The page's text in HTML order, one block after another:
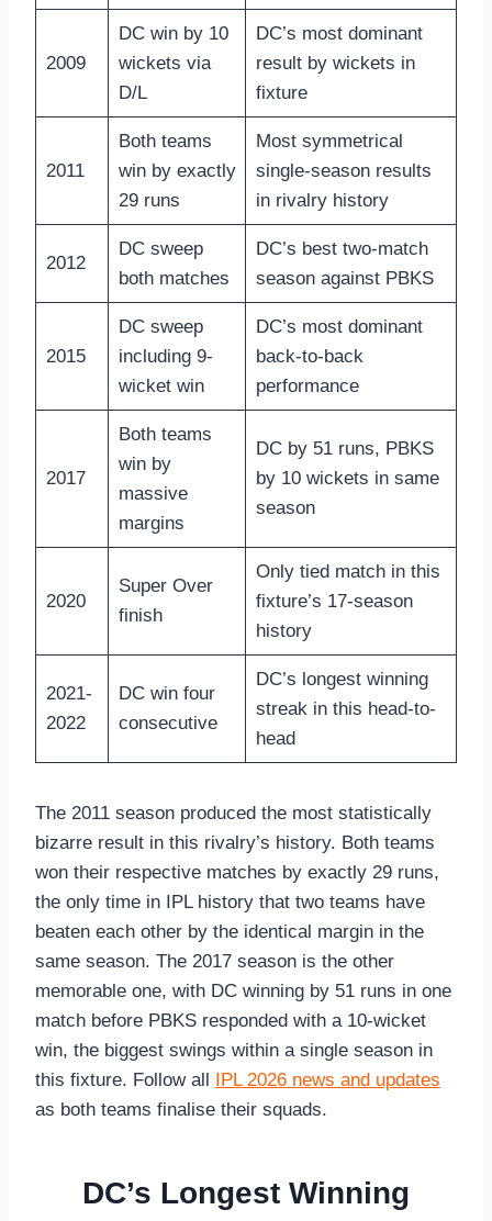
2009
DC win by 10
wickets via
D/L
DC’s most dominant
result by wickets in
fixture
2011
Both teams
win by exactly
29 runs
Most symmetrical
single-season results
in rivalry history
2012
DC sweep
both matches
DC’s best two-match
season against PBKS
2015
DC sweep
including 9-
wicket win
DC’s most dominant
back-to-back
performance
2017
Both teams
win by
massive
margins
DC by 51 runs, PBKS
by 10 wickets in same
season
2020
Super Over
finish
Only tied match in this
fixture’s 17-season
history
2021-
2022
DC win four
consecutive
DC’s longest winning
streak in this head-to-
head
The 2011 season produced the most statistically
bizarre result in this rivalry’s history. Both teams
won their respective matches by exactly 29 runs,
the only time in IPL history that two teams have
beaten each other by the identical margin in the
same season. The 2017 season is the other
memorable one, with DC winning by 51 runs in one
match before PBKS responded with a 10-wicket
win, the biggest swings within a single season in
this fixture. Follow all
IPL 2026 news and updates
as both teams finalise their squads.
DC’s Longest Winning